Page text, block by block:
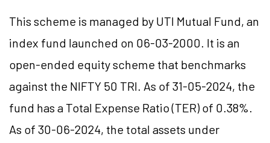
This scheme is managed by UTI Mutual Fund, an
index fund launched on 06-03-2000. It is an
open-ended equity scheme that benchmarks
against the NIFTY 50 TRI. As of 31-05-2024, the
fund has a Total Expense Ratio (TER) of 0.38%.
As of 30-06-2024, the total assets under